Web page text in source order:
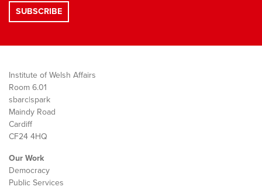
Institute of Welsh Affairs
Room 6.01
sbarc|spark
Maindy Road
Cardiff
CF24 4HQ
Our Work
Democracy
Public Services